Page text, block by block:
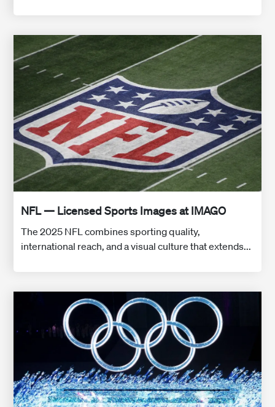
NFL — Licensed Sports Images at IMAGO
The 2025 NFL combines sporting quality,
international reach, and a visual culture that extends...